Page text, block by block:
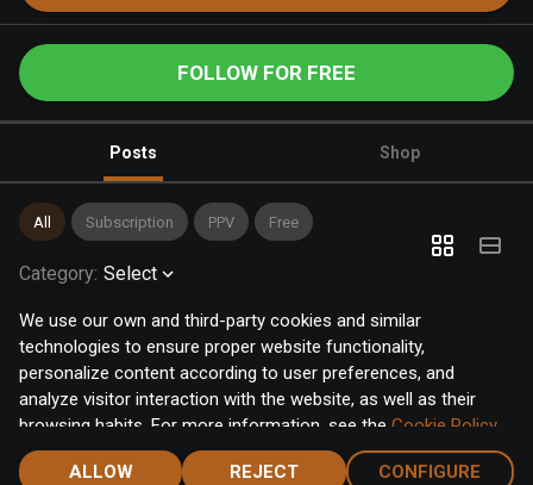
We use our own and third-party cookies and similar
technologies to ensure proper website functionality,
personalize content according to user preferences, and
analyze visitor interaction with the website, as well as their
browsing habits. For more information, see the Cookie Policy.
Click the "Accept" button to accept all cookies, or click the
"Configure" button to configure or reject them one by one.
ALLOW REJECT CONFIGURE
FOLLOW FOR FREE
Posts Shop
All Subscription PPV Free
Category: Select